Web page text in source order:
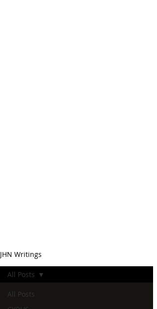
JHN Writings
All Posts
All Posts